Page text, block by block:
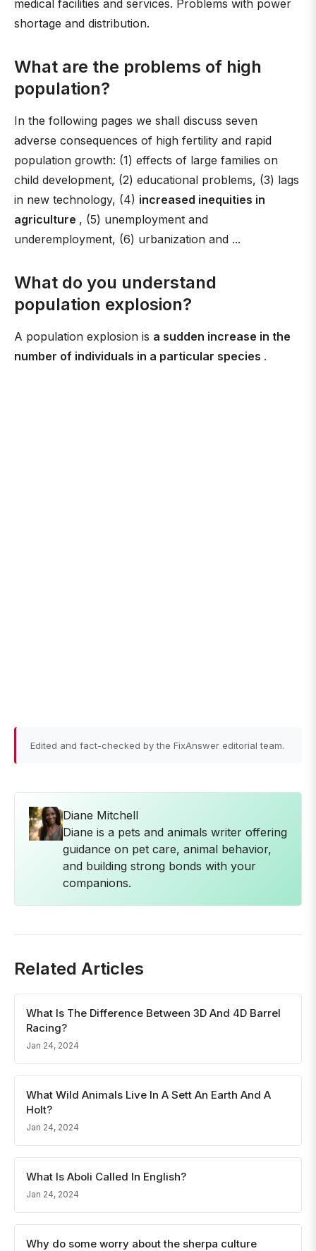
medical facilities and services. Problems with power
shortage and distribution.
What are the problems of high
population?
In the following pages we shall discuss seven
adverse consequences of high fertility and rapid
population growth: (1) effects of large families on
child development, (2) educational problems, (3) lags
in new technology, (4) increased inequities in
agriculture , (5) unemployment and
underemployment, (6) urbanization and ...
What do you understand
population explosion?
A population explosion is a sudden increase in the
number of individuals in a particular species .
Edited and fact-checked by the FixAnswer editorial team.
Diane Mitchell
Diane is a pets and animals writer offering
guidance on pet care, animal behavior,
and building strong bonds with your
companions.
Related Articles
What Is The Difference Between 3D And 4D Barrel
Racing?
Jan 24, 2024
What Wild Animals Live In A Sett An Earth And A
Holt?
Jan 24, 2024
What Is Aboli Called In English?
Jan 24, 2024
Why do some worry about the sherpa culture